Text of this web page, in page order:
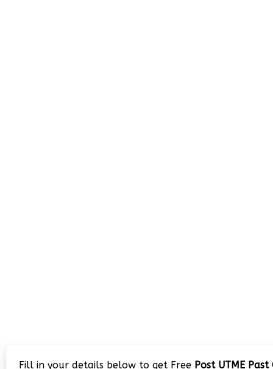
Fill in your details below to get Free Post UTME Past